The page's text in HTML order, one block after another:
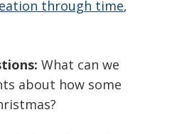
through time,
What can we
about how some